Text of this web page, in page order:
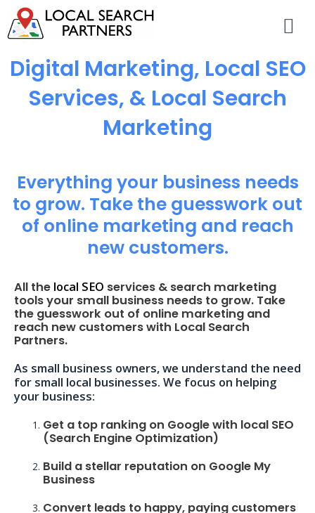
Digital Marketing, Local SEO
Services, & Local Search
Marketing
Everything your business needs
to grow. Take the guesswork out
of online marketing and reach
new customers.
All the local SEO services & search marketing
tools your small business needs to grow. Take
the guesswork out of online marketing and
reach new customers with Local Search
Partners.
As small business owners, we understand the need
for small local businesses. We focus on helping
your business:
Get a top ranking on Google with local SEO
(Search Engine Optimization)
Build a stellar reputation on Google My
Business
Convert leads to happy, paying customers